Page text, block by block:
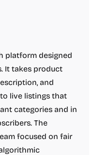
platform designed
It takes product
and
live listings that
categories and in
The
focused on fair